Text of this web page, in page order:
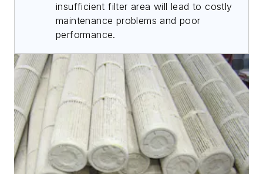
insufficient filter area will lead to costly
maintenance problems and poor
performance.